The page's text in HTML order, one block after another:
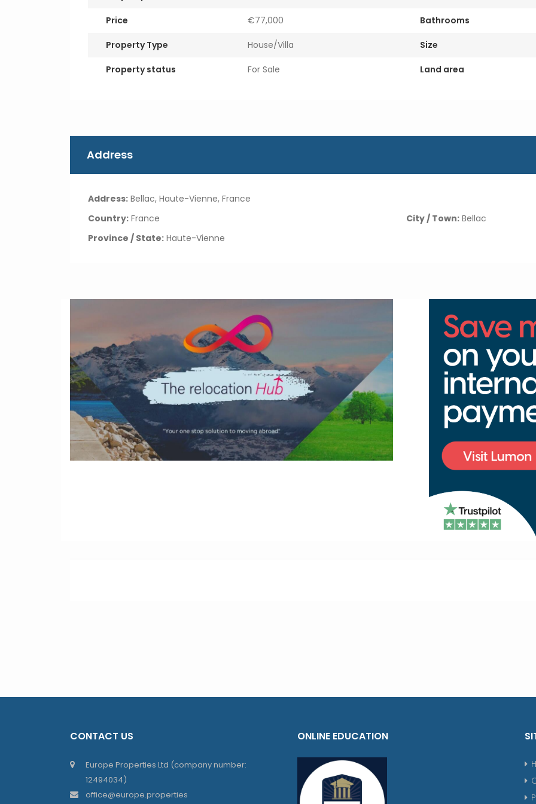
Price €77,000
Property Type House/Villa
Property status For Sale
Bathrooms
Size
Land area
Address
Address: Bellac, Haute-Vienne, France
Country: France
Province / State: Haute-Vienne
City / Town: Bellac
CONTACT US
Europe Properties Ltd (company number:
12494034)
office@europe.properties
ONLINE EDUCATION